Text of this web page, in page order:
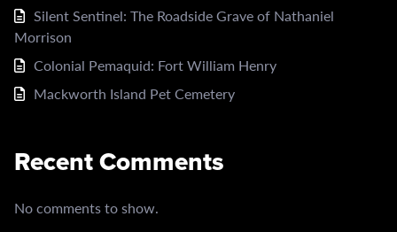
Silent Sentinel: The Roadside Grave of Nathaniel
Morrison
Colonial Pemaquid: Fort William Henry
Mackworth Island Pet Cemetery
Recent Comments
No comments to show.